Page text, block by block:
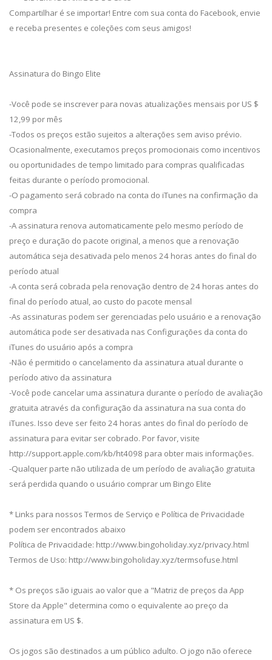
Compartilhar é se importar! Entre com sua conta do Facebook, envie
e receba presentes e coleções com seus amigos!
Assinatura do Bingo Elite
-Você pode se inscrever para novas atualizações mensais por US $
12,99 por mês
-Todos os preços estão sujeitos a alterações sem aviso prévio.
Ocasionalmente, executamos preços promocionais como incentivos
ou oportunidades de tempo limitado para compras qualificadas
feitas durante o período promocional.
-O pagamento será cobrado na conta do iTunes na confirmação da
compra
-A assinatura renova automaticamente pelo mesmo período de
preço e duração do pacote original, a menos que a renovação
automática seja desativada pelo menos 24 horas antes do final do
período atual
-A conta será cobrada pela renovação dentro de 24 horas antes do
final do período atual, ao custo do pacote mensal
-As assinaturas podem ser gerenciadas pelo usuário e a renovação
automática pode ser desativada nas Configurações da conta do
iTunes do usuário após a compra
-Não é permitido o cancelamento da assinatura atual durante o
período ativo da assinatura
-Você pode cancelar uma assinatura durante o período de avaliação
gratuita através da configuração da assinatura na sua conta do
iTunes. Isso deve ser feito 24 horas antes do final do período de
assinatura para evitar ser cobrado. Por favor, visite
http://support.apple.com/kb/ht4098 para obter mais informações.
-Qualquer parte não utilizada de um período de avaliação gratuita
será perdida quando o usuário comprar um Bingo Elite
* Links para nossos Termos de Serviço e Política de Privacidade
podem ser encontrados abaixo
Política de Privacidade: http://www.bingoholiday.xyz/privacy.html
Termos de Uso: http://www.bingoholiday.xyz/termsofuse.html
* Os preços são iguais ao valor que a "Matriz de preços da App
Store da Apple" determina como o equivalente ao preço da
assinatura em US $.
Os jogos são destinados a um público adulto. O jogo não oferece